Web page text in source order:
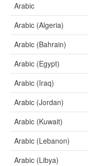
Arabic
Arabic (Algeria)
Arabic (Bahrain)
Arabic (Egypt)
Arabic (Iraq)
Arabic (Jordan)
Arabic (Kuwait)
Arabic (Lebanon)
Arabic (Libya)